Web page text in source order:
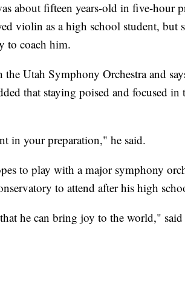
about fifteen years-old in five-hour
violin as a high school student, but
to coach him.
Utah Symphony Orchestra and
that staying poised and focused
in your preparation," he said.
to play with a major symphony
to attend after his high
he can bring joy to the world," said